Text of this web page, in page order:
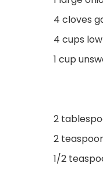
4 cloves
4 cups
1 cup
2
2
1/2